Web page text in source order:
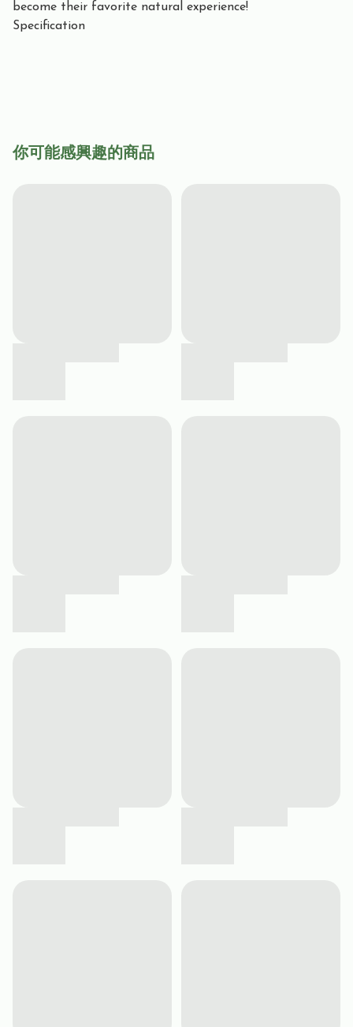
become their favorite natural experience!
Specification
你可能感興趣的商品